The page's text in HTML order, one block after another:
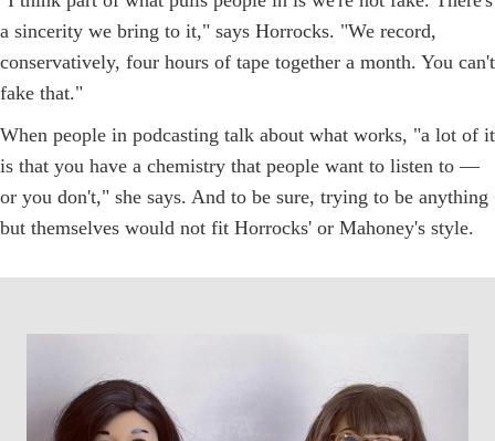
a sincerity we bring to it," says Horrocks. "We record,
conservatively, four hours of tape together a month. You can't
fake that."
When people in podcasting talk about what works, "a lot of it
is that you have a chemistry that people want to listen to —
or you don't," she says. And to be sure, trying to be anything
but themselves would not fit Horrocks' or Mahoney's style.